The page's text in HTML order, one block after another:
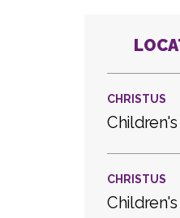
CHRISTUS
Children's
CHRISTUS